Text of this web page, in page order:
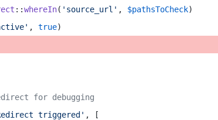
::whereIn( 'source_url' , $pathsToCheck)
, true)
for debugging
triggered' , [